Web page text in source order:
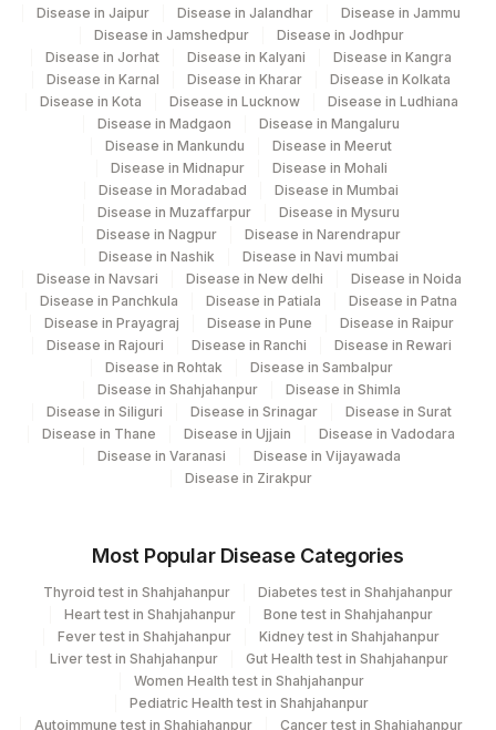
Disease in Jaipur
Disease in Jalandhar
Disease in Jammu
Disease in Jamshedpur
Disease in Jodhpur
Disease in Jorhat
Disease in Kalyani
Disease in Kangra
Disease in Karnal
Disease in Kharar
Disease in Kolkata
Disease in Kota
Disease in Lucknow
Disease in Ludhiana
Disease in Madgaon
Disease in Mangaluru
Disease in Mankundu
Disease in Meerut
Disease in Midnapur
Disease in Mohali
Disease in Moradabad
Disease in Mumbai
Disease in Muzaffarpur
Disease in Mysuru
Disease in Nagpur
Disease in Narendrapur
Disease in Nashik
Disease in Navi mumbai
Disease in Navsari
Disease in New delhi
Disease in Noida
Disease in Panchkula
Disease in Patiala
Disease in Patna
Disease in Prayagraj
Disease in Pune
Disease in Raipur
Disease in Rajouri
Disease in Ranchi
Disease in Rewari
Disease in Rohtak
Disease in Sambalpur
Disease in Shahjahanpur
Disease in Shimla
Disease in Siliguri
Disease in Srinagar
Disease in Surat
Disease in Thane
Disease in Ujjain
Disease in Vadodara
Disease in Varanasi
Disease in Vijayawada
Disease in Zirakpur
Most Popular Disease Categories
Thyroid test in Shahjahanpur
Diabetes test in Shahjahanpur
Heart test in Shahjahanpur
Bone test in Shahjahanpur
Fever test in Shahjahanpur
Kidney test in Shahjahanpur
Liver test in Shahjahanpur
Gut Health test in Shahjahanpur
Women Health test in Shahjahanpur
Pediatric Health test in Shahjahanpur
Autoimmune test in Shahjahanpur
Cancer test in Shahjahanpur